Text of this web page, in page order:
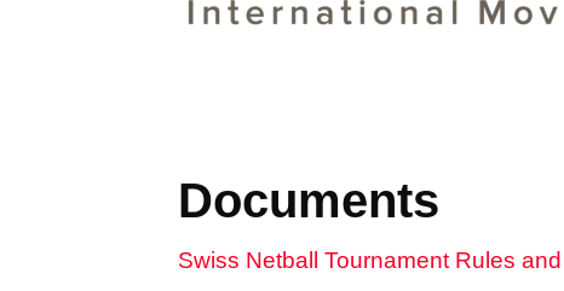
Documents
Swiss Netball Tournament Rules